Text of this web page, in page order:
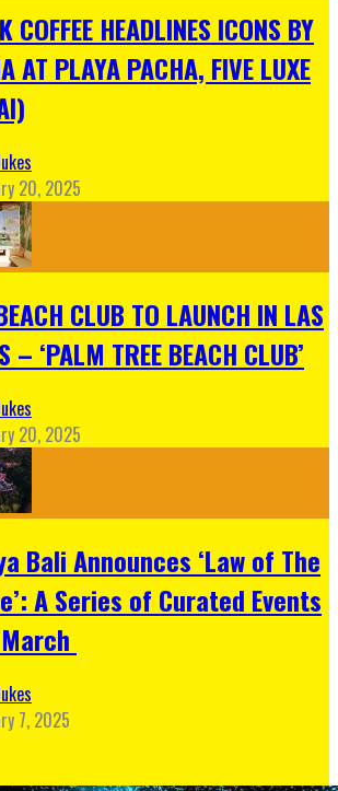
COFFEE HEADLINES ICONS BY
AT PLAYA PACHA, FIVE LUXE
20, 2025
CLUB TO LAUNCH IN LAS
– ‘PALM TREE BEACH CLUB’
20, 2025
Bali Announces ‘Law of The
A Series of Curated Events
7, 2025